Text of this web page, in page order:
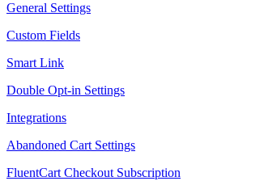
General Settings
Custom Fields
Smart Link
Double Opt-in Settings
Integrations
Abandoned Cart Settings
FluentCart Checkout Subscription